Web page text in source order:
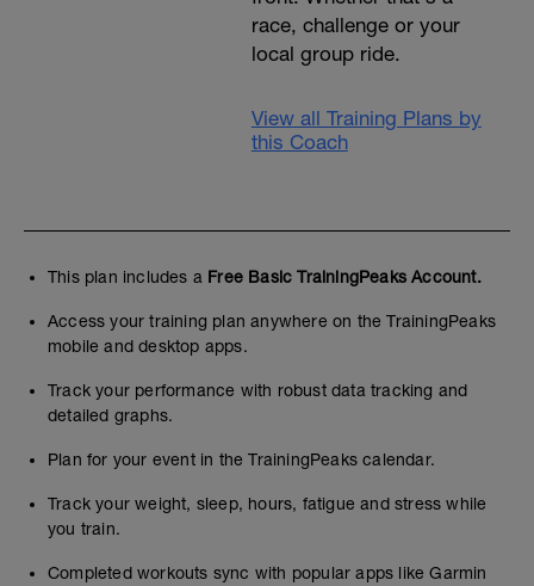
race, challenge or your
local group ride.
View all Training Plans by
this Coach
This plan includes a Free Basic TrainingPeaks Account.
Access your training plan anywhere on the TrainingPeaks
mobile and desktop apps.
Track your performance with robust data tracking and
detailed graphs.
Plan for your event in the TrainingPeaks calendar.
Track your weight, sleep, hours, fatigue and stress while
you train.
Completed workouts sync with popular apps like Garmin